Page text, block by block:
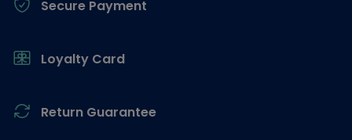
Secure Payment
Loyalty Card
Return Guarantee